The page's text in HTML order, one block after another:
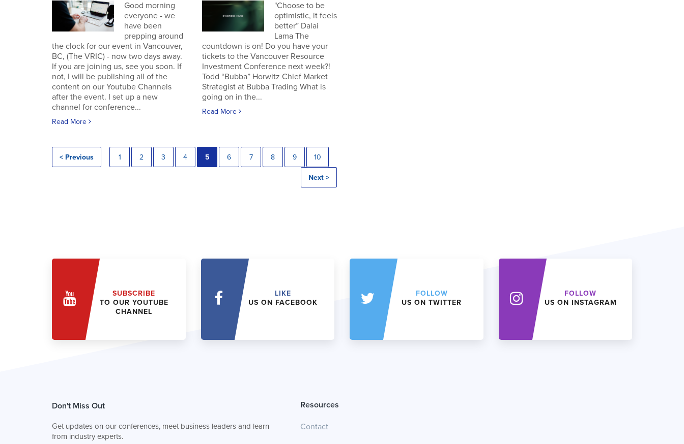
Good morning
everyone - we
have been
prepping around
the clock for our event in Vancouver,
BC, (The VRIC) - now two days away.
If you are joining us, see you soon. If
not, I will be publishing all of the
content on our Youtube Channels
after the event. I set up a new
channel for conference...
Read More
"Choose to be
optimistic, it feels
better” Dalai
Lama The
countdown is on! Do you have your
tickets to the Vancouver Resource
Investment Conference next week?!
Todd “Bubba” Horwitz Chief Market
Strategist at Bubba Trading What is
going on in the...
Read More
< Previous 1 2 3 4 5 6 7 8 9 10
Next >
SUBSCRIBE
TO OUR YOUTUBE
CHANNEL
LIKE
US ON FACEBOOK
FOLLOW
US ON TWITTER
FOLLOW
US ON INSTAGRAM
Don't Miss Out
Get updates on our conferences, meet business leaders and learn
from industry experts.
Resources
Contact